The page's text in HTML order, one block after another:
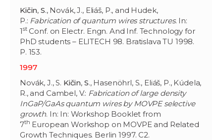
Kičin, S., Novák, J., Eliáš, P., and Hudek,
P.: Fabrication of quantum wires structures. In:
1stConf. on Electr. Engn. And Inf. Technology for
PhD students – ELITECH 98. Bratislava TU 1998.
P. 153.
1997
Novák, J., S. Kičin, S., Hasenöhrl, S., Eliáš, P., Kúdela,
R., and Cambel, V.: Fabrication of large density
InGaP/GaAs quantum wires by MOVPE selective
growth. In: In: Workshop Booklet from
7th European Workshop on MOVPE and Related
Growth Techniques. Berlin 1997. C2.